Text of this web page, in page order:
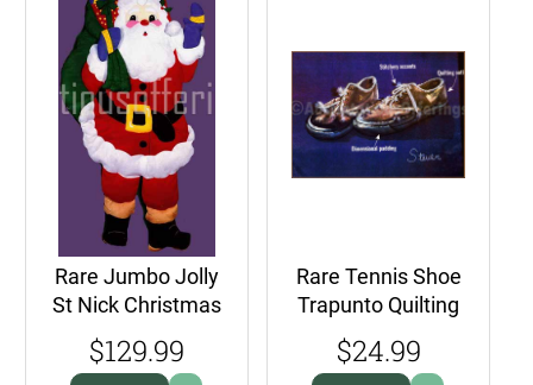
Rare Jumbo Jolly
St Nick Christmas
DoorHanging Felt
Applique Kit
$129.99
Rare Tennis Shoe
Trapunto Quilting
Crewel Stitchery
Kit
$24.99